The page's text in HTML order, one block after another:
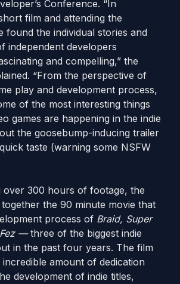
Conference. “In
film and attending the
found the individual stories and
independent developers
and compelling,” the
“From the perspective of
play and development process,
of the most interesting things
games are happening in the indie
the goosebump-inducing trailer
taste (warning some NSFW
over 300 hours of footage, the
the 90 minute movie that
process of Braid, Super
Fez —three of the biggest indie
in the past four years. The film
amount of dedication
development of indie titles,